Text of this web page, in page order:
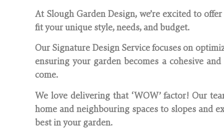
At Slough Garden Design, we’re excited to
fit your unique style, needs, and budget.
Our Signature Design Service focuses on
ensuring your garden becomes a cohesive
come.
We love delivering that ‘WOW’ factor! Our
home and neighbouring spaces to slopes and
best in your garden.